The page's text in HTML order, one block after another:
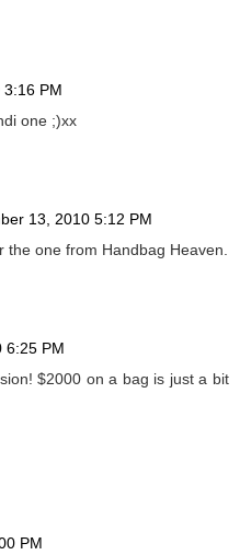
PM
one ;)xx
13, 2010 5:12 PM
the one from Handbag Heaven.
6:25 PM
$2000 on a bag is just a bit
PM